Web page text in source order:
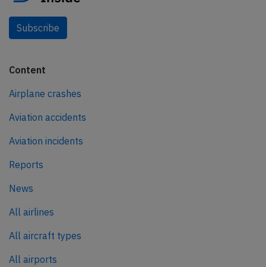
Subscribe
Content
Airplane crashes
Aviation accidents
Aviation incidents
Reports
News
All airlines
All aircraft types
All airports